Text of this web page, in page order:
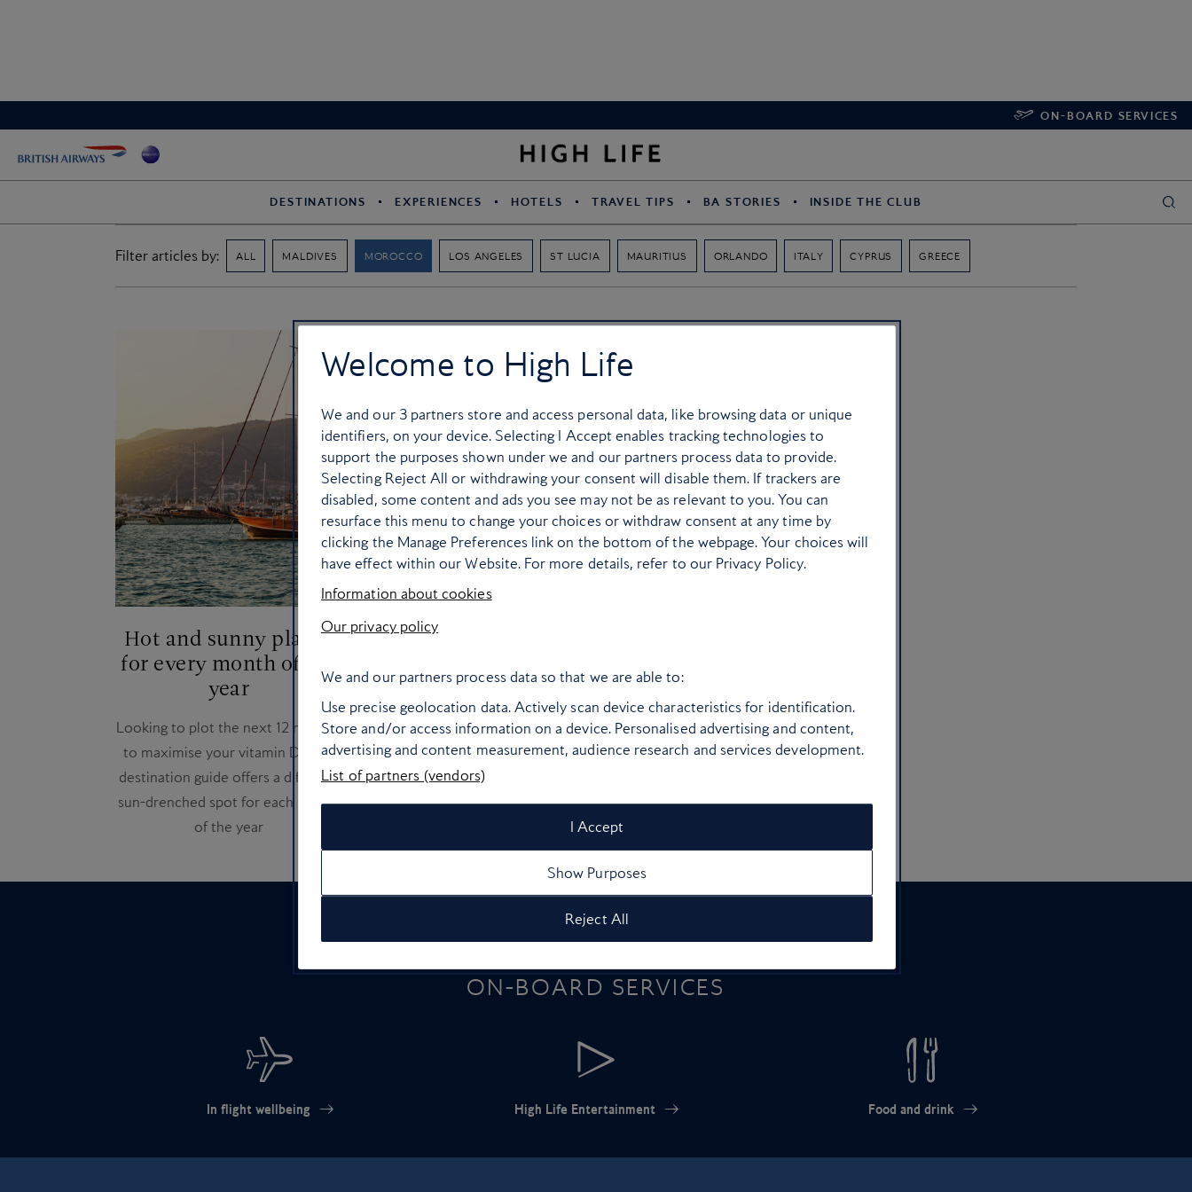
ON-BOARD SERVICES
DESTINATIONS EXPERIENCES HOTELS TRAVEL TIPS BA STORIES INSIDE THE CLUB
Filter articles by: ALL MALDIVES MOROCCO LOS ANGELES ST LUCIA MAURITIUS ORLANDO ITALY CYPRUS GREECE
Hot and sunny places
for every month of the
year
Looking to plot the next 12 months
to maximise your vitamin D? Our
destination guide offers a different
sun-drenched spot for each month
of the year
Here’s where’s hot –
Our destination guide proposes a
different sun-drenched spot for
every month of the year
ON-BOARD SERVICES
In flight wellbeing High Life Entertainment Food and drink
Welcome to High Life
We and our 3partners store and access personal data, like browsing data or unique
identifiers, on your device. Selecting I Accept enables tracking technologies to
support the purposes shown under we and our partners process data to provide.
Selecting Reject All or withdrawing your consent will disable them. If trackers are
disabled, some content and ads you see may not be as relevant to you. You can
resurface this menu to change your choices or withdraw consent at any time by
clicking the Manage Preferences link on the bottom of the webpage. Your choices will
have effect within our Website. For more details, refer to our Privacy Policy.
Information about cookies
Our privacy policy
We and our partners process data so that we are able to:
Use precise geolocation data. Actively scan device characteristics for identification.
Store and/or access information on a device. Personalised advertising and content,
advertising and content measurement, audience research and services development.
List of partners (vendors)
I Accept
Show Purposes
Reject All